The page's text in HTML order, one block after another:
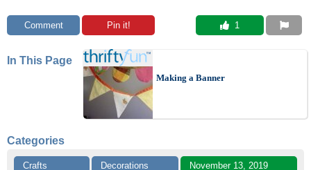
Comment Pin it! 1
In This Page
Making a Banner
Categories
Crafts Decorations November 13, 2019